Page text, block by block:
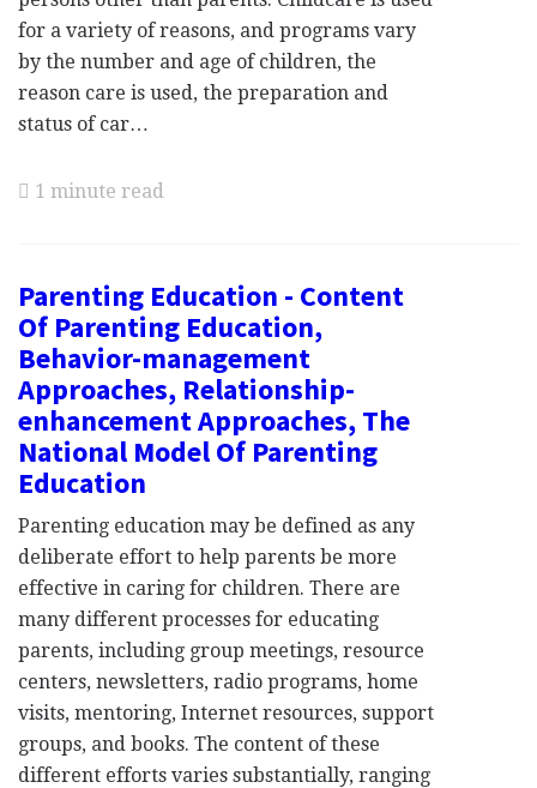
for a variety of reasons, and programs vary
by the number and age of children, the
reason care is used, the preparation and
status of car…
1 minute read
Parenting Education - Content
Of Parenting Education,
Behavior-management
Approaches, Relationship-
enhancement Approaches, The
National Model Of Parenting
Education
Parenting education may be defined as any
deliberate effort to help parents be more
effective in caring for children. There are
many different processes for educating
parents, including group meetings, resource
centers, newsletters, radio programs, home
visits, mentoring, Internet resources, support
groups, and books. The content of these
different efforts varies substantially, ranging